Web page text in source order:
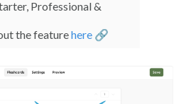
Professional &
the featurehere 🔗